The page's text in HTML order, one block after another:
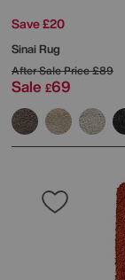
Save £20
Sinai Rug
After Sale Price£89
Sale £69